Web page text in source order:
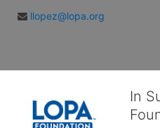
llopez@lopa.org
In